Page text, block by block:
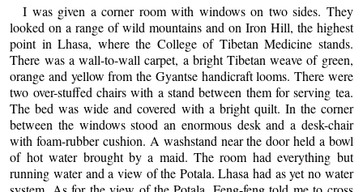
I was given a corner room with windows on two sides. They
looked on a range of wild mountains and on Iron Hill, the highest
point in Lhasa, where the College of Tibetan Medicine stands.
There was a wall-to-wall carpet, a bright Tibetan weave of green,
orange and yellow from the Gyantse handicraft looms. There were
two over-stuffed chairs with a stand between them for serving tea.
The bed was wide and covered with a bright quilt. In the corner
between the windows stood an enormous desk and a desk-chair
with foam-rubber cushion. A washstand near the door held a bowl
of hot water brought by a maid. The room had everything but
running water and a view of the Potala. Lhasa had as yet no water